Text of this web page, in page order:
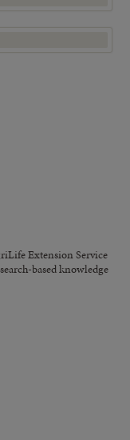
Extension Service
based knowledge